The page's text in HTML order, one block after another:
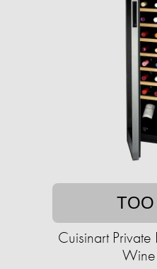
TOO
Cuisinart